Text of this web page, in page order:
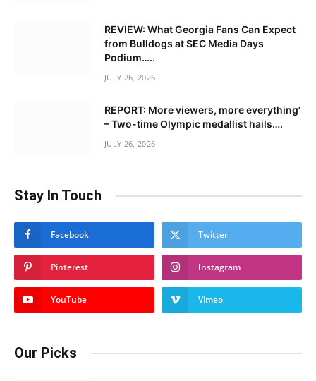
REVIEW: What Georgia Fans Can Expect
from Bulldogs at SEC Media Days
Podium…..
JULY 26, 2026
REPORT: More viewers, more everything’
– Two-time Olympic medallist hails….
JULY 26, 2026
Stay In Touch
Facebook Twitter
Pinterest Instagram
YouTube Vimeo
Our Picks